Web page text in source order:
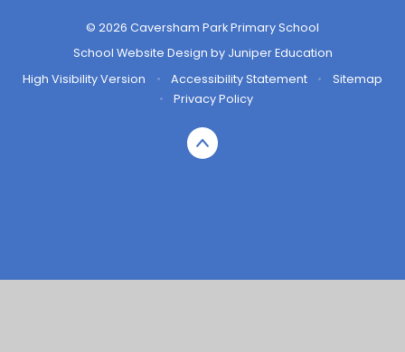
© 2026 Caversham Park Primary School
School Website Design by Juniper Education
High Visibility Version
• Accessibility Statement •
Sitemap
•
Privacy Policy